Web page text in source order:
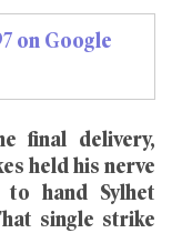
on Google
final delivery,
held his nerve
hand Sylhet
single strike